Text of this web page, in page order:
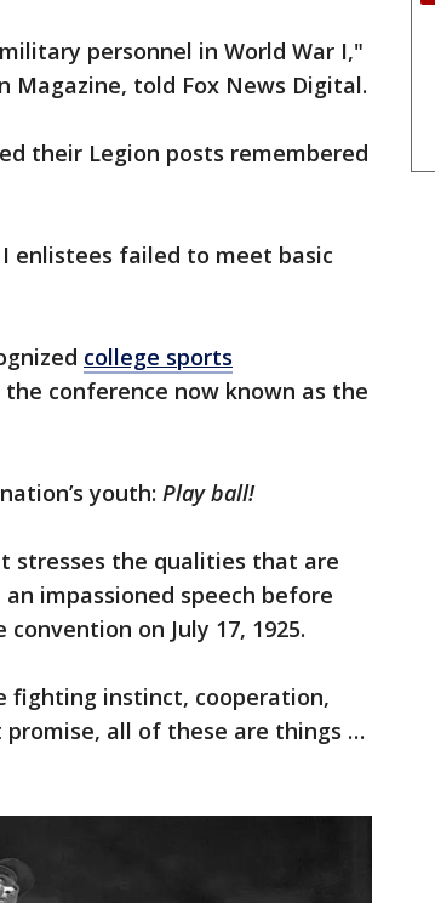
personnel in World War I,"
Magazine, told Fox News Digital.
their Legion posts remembered
enlistees failed to meet basic
college sports
conference now known as the
youth: Play ball!
stresses the qualities that are
impassioned speech before
on July 17, 1925.
fighting instinct, cooperation,
all of these are things …